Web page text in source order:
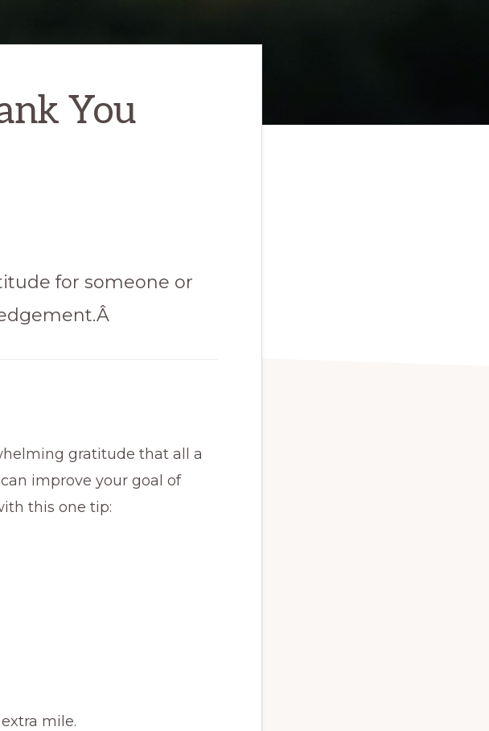
You
for someone or
gratitude that all a
improve your goal of
this one tip:
mile.